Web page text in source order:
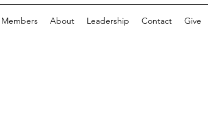
Members About Leadership Contact Give